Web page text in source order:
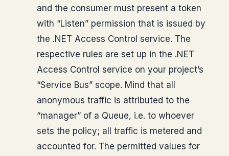
and the consumer must present a token
with “Listen” permission that is issued by
the .NET Access Control service. The
respective rules are set up in the .NET
Access Control service on your project’s
“Service Bus” scope. Mind that all
anonymous traffic is attributed to the
“manager” of a Queue, i.e. to whoever
sets the policy; all traffic is metered and
accounted for. The permitted values for